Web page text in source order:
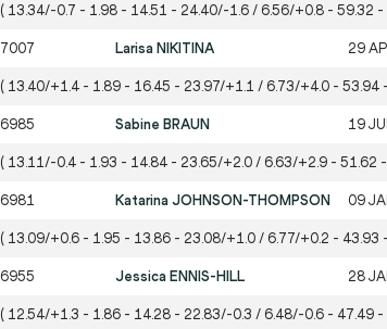
( 13.34/-0.7 - 1.98 - 14.51 - 24.40/-1.6 / 6.56/+0.8 - 59.32 -
7007 Larisa NIKITINA 29
( 13.40/+1.4 - 1.89 - 16.45 - 23.97/+1.1 / 6.73/+4.0 - 53.94
6985 Sabine BRAUN 19
( 13.11/-0.4 - 1.93 - 14.84 - 23.65/+2.0 / 6.63/+2.9 - 51.62 -
6981 Katarina JOHNSON-THOMPSON 09
( 13.09/+0.6 - 1.95 - 13.86 - 23.08/+1.0 / 6.77/+0.2 - 43.93
6955 Jessica ENNIS-HILL 28
( 12.54/+1.3 - 1.86 - 14.28 - 22.83/-0.3 / 6.48/-0.6 - 47.49 -